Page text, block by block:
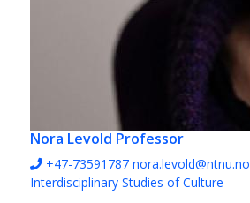
Nora Levold Professor
+47-73591787 nora.levold@ntnu.no
Interdisciplinary Studies of Culture